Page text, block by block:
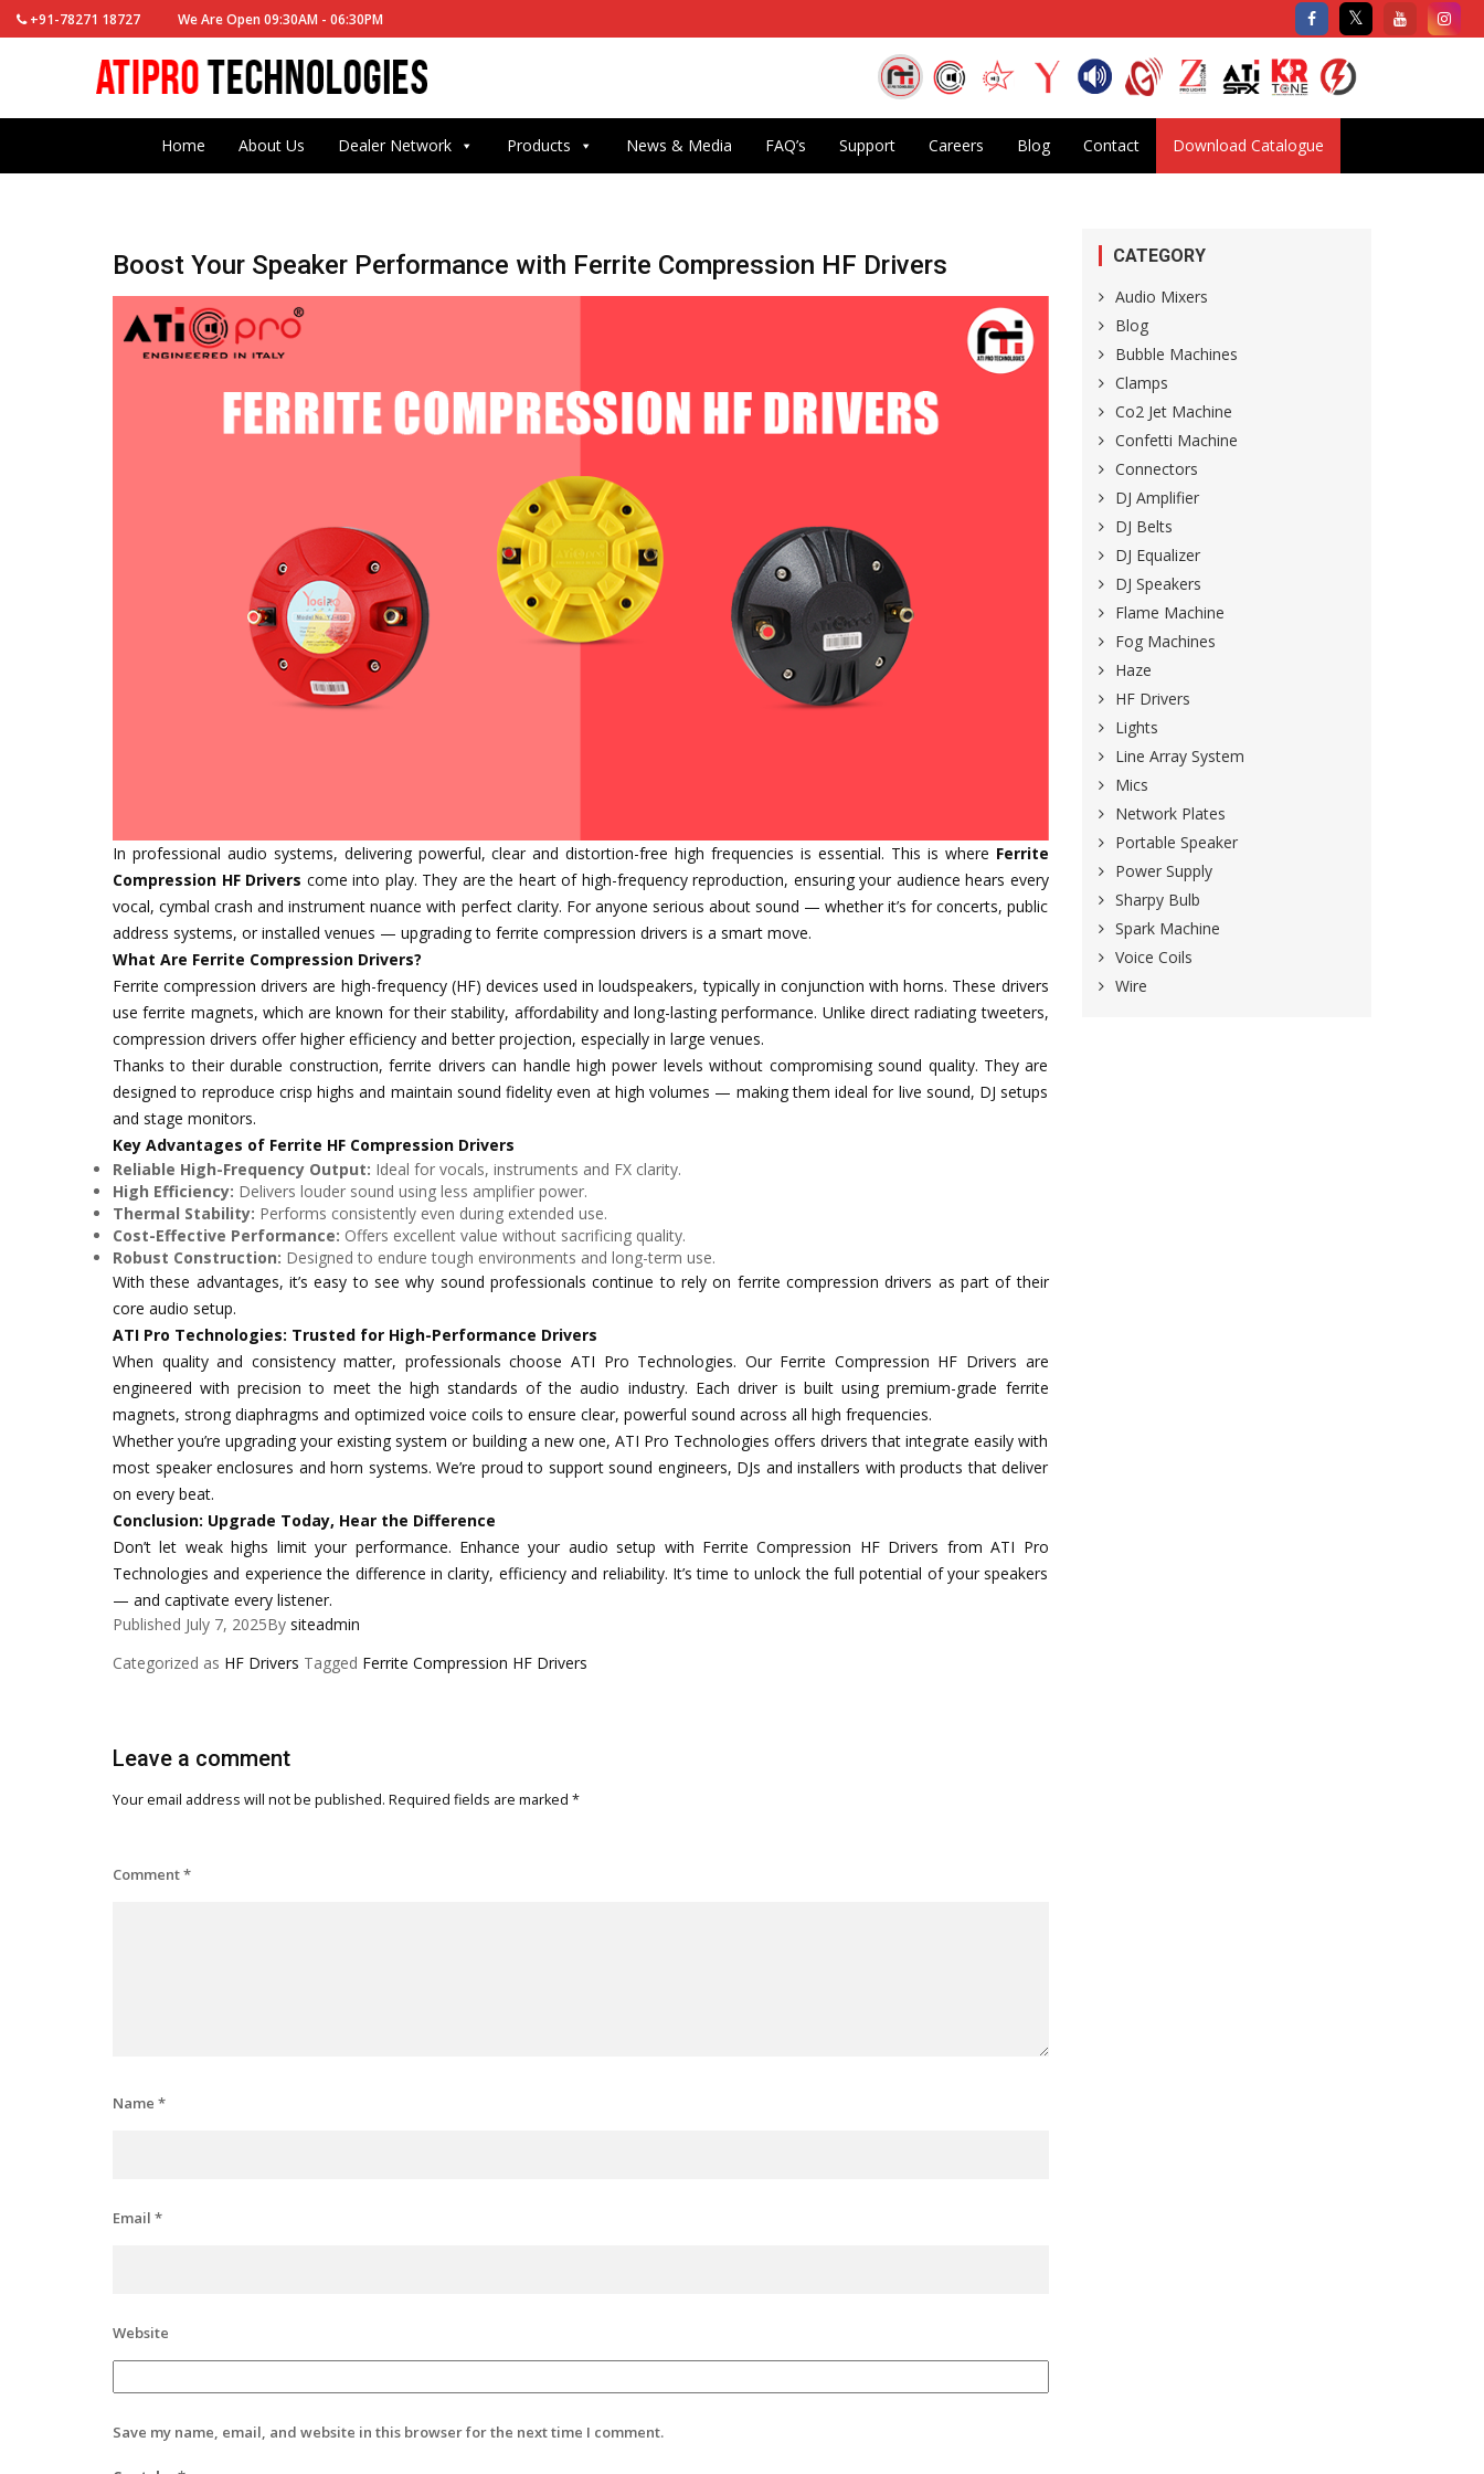
+91-78271 18727 We Are Open 09:30AM - 06:30PM
Home About Us Dealer Network Products News & Media FAQ’s Support Careers Blog Contact Download Catalogue
Boost Your Speaker Performance with Ferrite Compression HF Drivers
In professional audio systems, delivering powerful, clear and distortion-free high frequencies is essential. This is where Ferrite
Compression HF Drivers come into play. They are the heart of high-frequency reproduction, ensuring your audience hears every
vocal, cymbal crash and instrument nuance with perfect clarity. For anyone serious about sound — whether it’s for concerts, public
address systems, or installed venues — upgrading to ferrite compression drivers is a smart move.
What Are Ferrite Compression Drivers?
Ferrite compression drivers are high-frequency (HF) devices used in loudspeakers, typically in conjunction with horns. These drivers
use ferrite magnets, which are known for their stability, affordability and long-lasting performance. Unlike direct radiating tweeters,
compression drivers offer higher efficiency and better projection, especially in large venues.
Thanks to their durable construction, ferrite drivers can handle high power levels without compromising sound quality. They are
designed to reproduce crisp highs and maintain sound fidelity even at high volumes — making them ideal for live sound, DJ setups
and stage monitors.
Key Advantages of Ferrite HF Compression Drivers
Reliable High-Frequency Output: Ideal for vocals, instruments and FX clarity.
High Efficiency: Delivers louder sound using less amplifier power.
Thermal Stability: Performs consistently even during extended use.
Cost-Effective Performance: Offers excellent value without sacrificing quality.
Robust Construction: Designed to endure tough environments and long-term use.
With these advantages, it’s easy to see why sound professionals continue to rely on ferrite compression drivers as part of their
core audio setup.
ATI Pro Technologies: Trusted for High-Performance Drivers
When quality and consistency matter, professionals choose ATI Pro Technologies. Our Ferrite Compression HF Drivers are
engineered with precision to meet the high standards of the audio industry. Each driver is built using premium-grade ferrite
magnets, strong diaphragms and optimized voice coils to ensure clear, powerful sound across all high frequencies.
Whether you’re upgrading your existing system or building a new one, ATI Pro Technologies offers drivers that integrate easily with
most speaker enclosures and horn systems. We’re proud to support sound engineers, DJs and installers with products that deliver
on every beat.
Conclusion: Upgrade Today, Hear the Difference
Don’t let weak highs limit your performance. Enhance your audio setup with Ferrite Compression HF Drivers from ATI Pro
Technologies and experience the difference in clarity, efficiency and reliability. It’s time to unlock the full potential of your speakers
— and captivate every listener.
Published July 7, 2025By siteadmin
Categorized as HF Drivers Tagged Ferrite Compression HF Drivers
Leave a comment
Your email address will not be published. Required fields are marked *
Comment*
Name *
Email *
Website
Save my name, email, and website in this browser for the next time I comment.
CATEGORY
Audio Mixers
Blog
Bubble Machines
Clamps
Co2 Jet Machine
Confetti Machine
Connectors
DJ Amplifier
DJ Belts
DJ Equalizer
DJ Speakers
Flame Machine
Fog Machines
Haze
HF Drivers
Lights
Line Array System
Mics
Network Plates
Portable Speaker
Power Supply
Sharpy Bulb
Spark Machine
Voice Coils
Wire